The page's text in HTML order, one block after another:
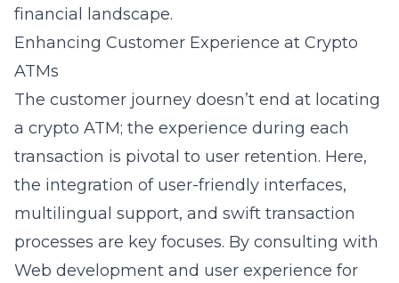
financial landscape.
Enhancing Customer Experience at Crypto
ATMs
The customer journey doesn’t end at locating
a crypto ATM; the experience during each
transaction is pivotal to user retention. Here,
the integration of user-friendly interfaces,
multilingual support, and swift transaction
processes are key focuses. By consulting with
Web development and user experience for